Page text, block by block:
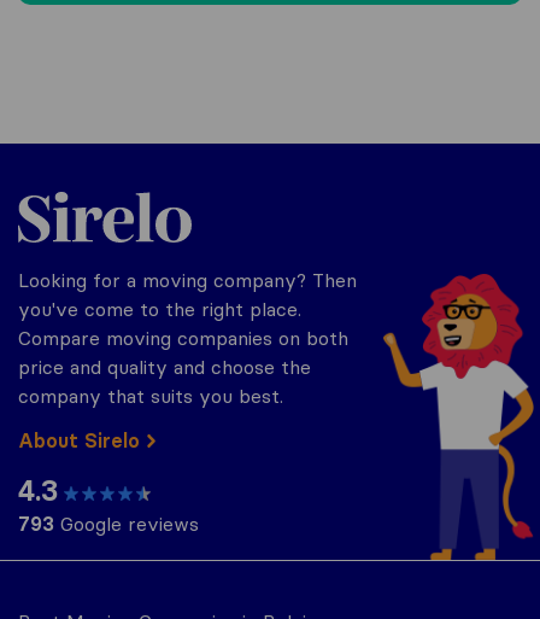
Sirelo.be
Looking for a moving company? Then
you've come to the right place.
Compare moving companies on both
price and quality and choose the
company that suits you best.
About Sirelo
4.3
793 Google reviews